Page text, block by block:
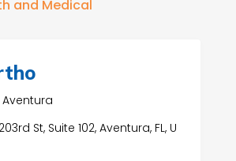
and Medical
St, Suite 102, Aventura, FL, U